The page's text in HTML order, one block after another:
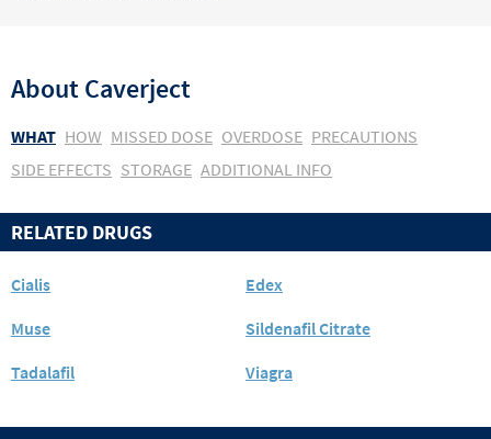
AboutCaverject
WHAT HOW MISSED DOSE OVERDOSE PRECAUTIONS
SIDE EFFECTS STORAGE ADDITIONAL INFO
RELATED DRUGS
Cialis
Edex
Muse
Sildenafil Citrate
Tadalafil
Viagra